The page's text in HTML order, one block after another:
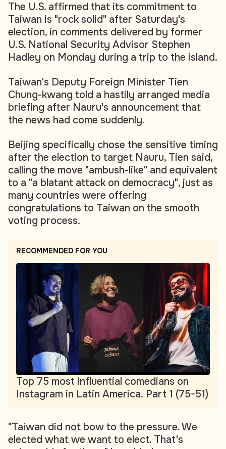
The U.S. affirmed that its commitment to
Taiwan is "rock solid" after Saturday's
election, in comments delivered by former
U.S. National Security Advisor Stephen
Hadley on Monday during a trip to the island.
Taiwan's Deputy Foreign Minister Tien
Chung-kwang told a hastily arranged media
briefing after Nauru's announcement that
the news had come suddenly.
Beijing specifically chose the sensitive timing
after the election to target Nauru, Tien said,
calling the move "ambush-like" and equivalent
to a "a blatant attack on democracy", just as
many countries were offering
congratulations to Taiwan on the smooth
voting process.
RECOMMENDED FOR YOU
Top 75 most influential comedians on
Instagram in Latin America. Part 1 (75-51)
"Taiwan did not bow to the pressure. We
elected what we want to elect. That's